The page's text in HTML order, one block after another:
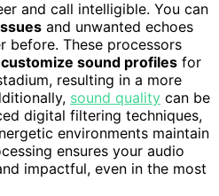
and call intelligible. You can
and unwanted echoes
before. These processors
customize sound profiles for
resulting in a more
sound quality can be
digital filtering techniques,
environments maintain
ensures your audio
impactful, even in the most